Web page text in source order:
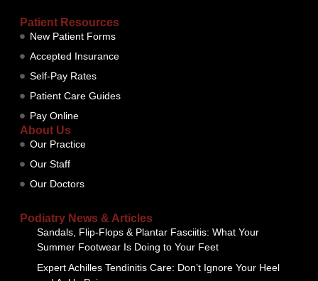
Patient Resources
New Patient Forms
Accepted Insurance
Self-Pay Rates
Patient Care Guides
Pay Online
About Us
Our Practice
Our Staff
Our Doctors
Podiatry News & Articles
Sandals, Flip-Flops & Plantar Fasciitis: What Your
Summer Footwear Is Doing to Your Feet
Expert Achilles Tendinitis Care: Don’t Ignore Your Heel